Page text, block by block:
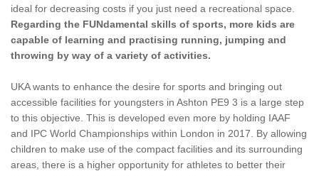
ideal for decreasing costs if you just need a recreational space.
Regarding the FUNdamental skills of sports, more kids are
capable of learning and practising running, jumping and
throwing by way of a variety of activities.
UKA wants to enhance the desire for sports and bringing out
accessible facilities for youngsters in Ashton PE9 3 is a large step
to this objective. This is developed even more by holding IAAF
and IPC World Championships within London in 2017. By allowing
children to make use of the compact facilities and its surrounding
areas, there is a higher opportunity for athletes to better their